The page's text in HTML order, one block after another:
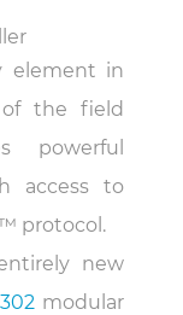
element in
the field
powerful
access to
protocol.
new
modular